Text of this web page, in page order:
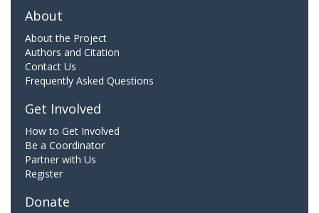
About
About the Project
Authors and Citation
Contact Us
Frequently Asked Questions
Get Involved
How to Get Involved
Be a Coordinator
Partner with Us
Register
Donate